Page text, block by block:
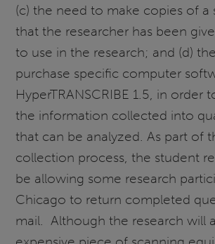
(c) the need to make copies of a
that the researcher has been
to use in the research; and (d)
purchase specific computer
HyperTRANSCRIBE 1.5, in order
the information collected into
that can be analyzed. As part of
collection process, the student
be allowing some research
Chicago to return completed
mail. Although the research will